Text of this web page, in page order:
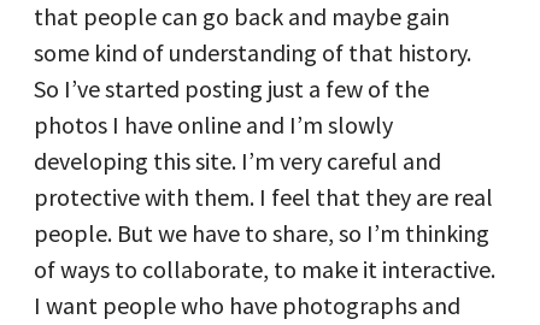
that people can go back and maybe gain
some kind of understanding of that history.
So I’ve started posting just a few of the
photos I have online and I’m slowly
developing this site. I’m very careful and
protective with them. I feel that they are real
people. But we have to share, so I’m thinking
of ways to collaborate, to make it interactive.
I want people who have photographs and